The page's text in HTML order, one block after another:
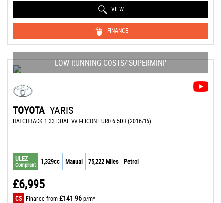
VIEW
FINANCE
LOW RUNNING COSTS/'SUPERMINI'
TOYOTA YARIS
HATCHBACK 1.33 DUAL VVT-I ICON EURO 6 5DR (2016/16)
ULEZ
Compliant 1,329cc Manual 75,222 Miles Petrol
£6,995
CS Finance from£141.96p/m*